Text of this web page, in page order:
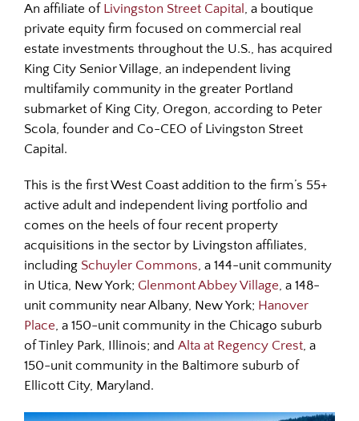
An affiliate of Livingston Street Capital
, a boutique
private equity firm focused on commercial real
estate investments throughout the U.S., has acquired
King City Senior Village, an independent living
multifamily community in the greater Portland
submarket of King City, Oregon, according to Peter
Scola, founder and Co-CEO of Livingston Street
Capital.
This is the first West Coast addition to the firm’s 55+
active adult and independent living portfolio and
comes on the heels of four recent property
acquisitions in the sector by Livingston affiliates,
including Schuyler Commons , a 144-unit community
in Utica, New York; Glenmont Abbey Village , a 148-
unit community near Albany, New York; Hanover
Place , a 150-unit community in the Chicago suburb
of Tinley Park, Illinois; and Alta at Regency Crest , a
150-unit community in the Baltimore suburb of
Ellicott City, Maryland.